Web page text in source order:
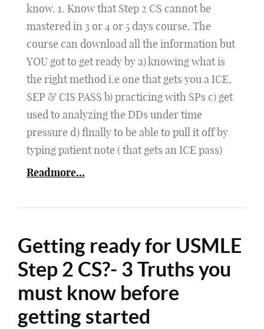
know. 1. Know that Step 2 CS cannot be
mastered in 3 or 4 or 5 days course. The
course can download all the information but
YOU got to get ready by a) knowing what is
the right method i.e one that gets you a ICE,
SEP & CIS PASS b) practicing with SPs c) get
used to analyzing the DDs under time
pressure d) finally to be able to pull it off by
typing patient note ( that gets an ICE pass)
Readmore...
Getting ready for USMLE
Step 2 CS?- 3 Truths you
must know before
getting started